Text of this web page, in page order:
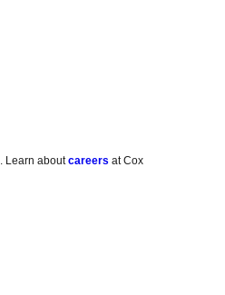
. Learn aboutcareers at Cox